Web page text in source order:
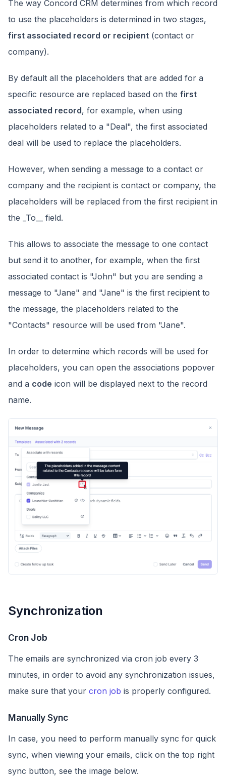
The way Concord CRM determines from which record
to use the placeholders is determined in two stages,
first associated record or recipient (contact or
company).
By default all the placeholders that are added for a
specific resource are replaced based on the first
associated record, for example, when using
placeholders related to a "Deal", the first associated
deal will be used to replace the placeholders.
However, when sending a message to a contact or
company and the recipient is contact or company, the
placeholders will be replaced from the first recipient in
the _To__ field.
This allows to associate the message to one contact
but send it to another, for example, when the first
associated contact is "John" but you are sending a
message to "Jane" and "Jane" is the first recipient to
the message, the placeholders related to the
"Contacts" resource will be used from "Jane".
In order to determine which records will be used for
placeholders, you can open the associations popover
and a code icon will be displayed next to the record
name.
Synchronization
Cron Job
The emails are synchronized via cron job every 3
minutes, in order to avoid any synchronization issues,
make sure that your cron job is properly configured.
Manually Sync
In case, you need to perform manually sync for quick
sync, when viewing your emails, click on the top right
sync button, see the image below.